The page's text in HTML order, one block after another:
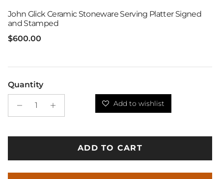
John Glick Ceramic Stoneware Serving Platter Signed
and Stamped
Regular price
$600.00
Add to wishlist
Quantity
ADD TO CART